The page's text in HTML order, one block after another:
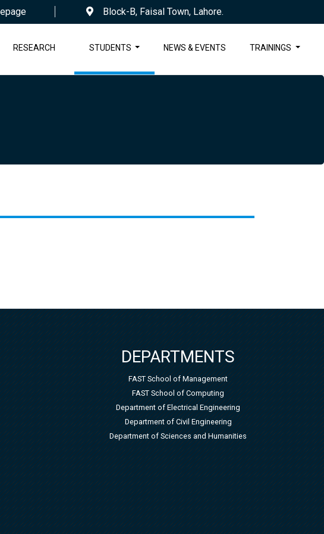
Block-B, Faisal Town, Lahore.
RESEARCH STUDENTS NEWS & EVENTS TRAININGS
DEPARTMENTS
FAST School of Management
FAST School of Computing
Department of Electrical Engineering
Department of Civil Engineering
Department of Sciences and Humanities